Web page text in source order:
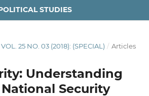
STUDIES
VOL. 25 NO. 03 (2018): (SPECIAL) / Articles
Understanding
National Security